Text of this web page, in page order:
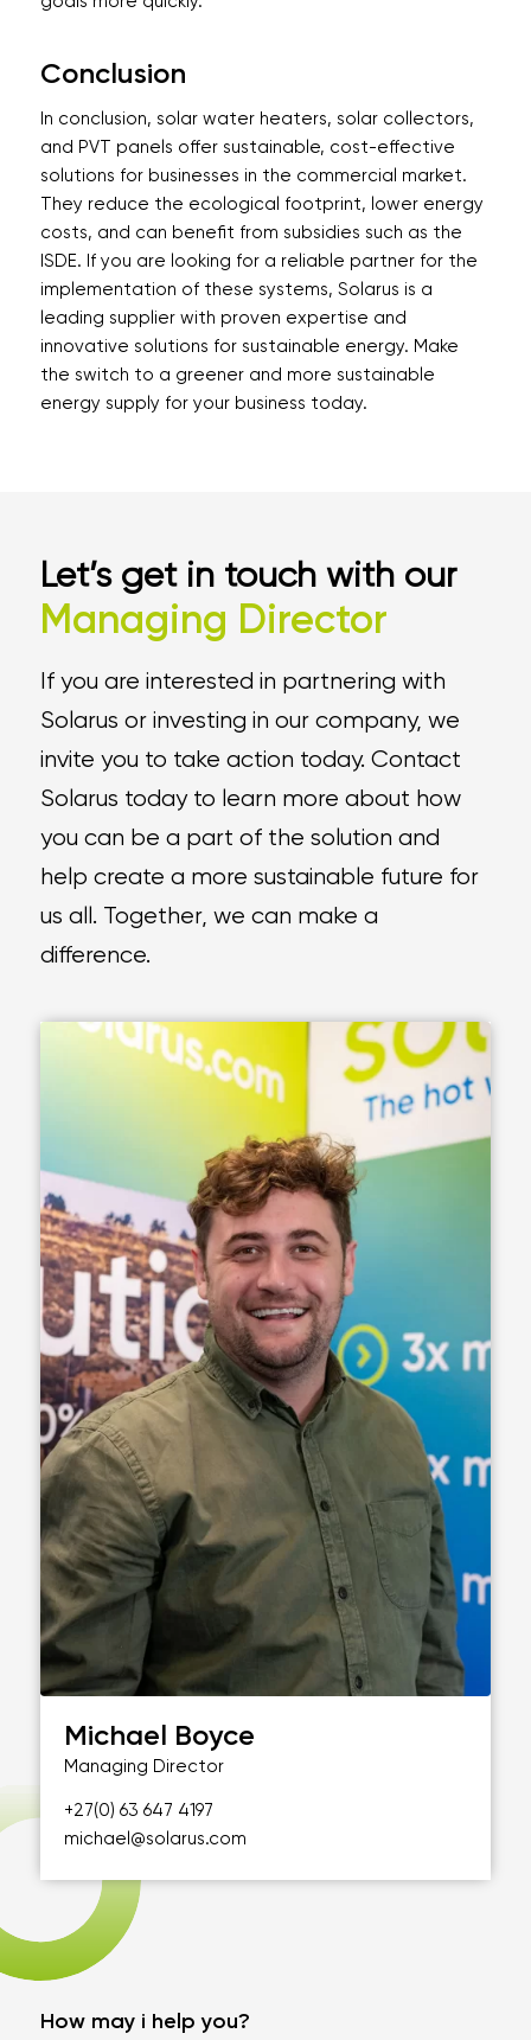
Conclusion
In conclusion, solar water heaters, solar collectors,
and PVT panels offer sustainable, cost-effective
solutions for businesses in the commercial market.
They reduce the ecological footprint, lower energy
costs, and can benefit from subsidies such as the
ISDE. If you are looking for a reliable partner for the
implementation of these systems, Solarus is a
leading supplier with proven expertise and
innovative solutions for sustainable energy. Make
the switch to a greener and more sustainable
energy supply for your business today.
Let’s get in touch with our
Managing Director
If you are interested in partnering with
Solarus or investing in our company, we
invite you to take action today. Contact
Solarus today to learn more about how
you can be a part of the solution and
help create a more sustainable future for
us all. Together, we can make a
difference.
Michael Boyce
Managing Director
+27(0) 63 647 4197
michael@solarus.com
How may i help you?